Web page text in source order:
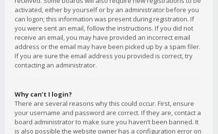
activated, either by yourself or by an administrator before you
can logon; this information was present during registration. If
you were sent an email, follow the instructions. If you did not
receive an email, you may have provided an incorrect email
address or the email may have been picked up by a spam filer.
If you are sure the email address you provided is correct, try
contacting an administrator.
Why can’t I login?
There are several reasons why this could occur. First, ensure
your username and password are correct. If they are, contact a
board administrator to make sure you haven’t been banned. It
is also possible the website owner has a configuration error on